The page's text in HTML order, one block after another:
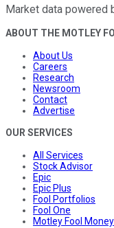
Market data powered
ABOUT THE MOTLEY
About Us
Careers
Research
Newsroom
Contact
Advertise
OUR SERVICES
All Services
Stock Advisor
Epic
Epic Plus
Fool Portfolios
Fool One
Motley Fool Money